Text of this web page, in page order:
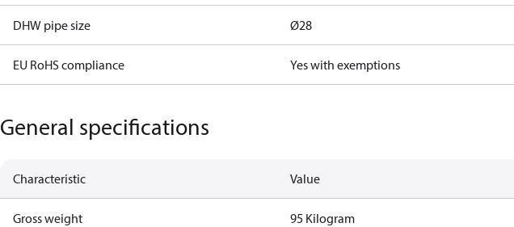
DHW pipe size Ø28
EU RoHS compliance Yes with exemptions
General specifications
Characteristic Value
Gross weight 95 Kilogram